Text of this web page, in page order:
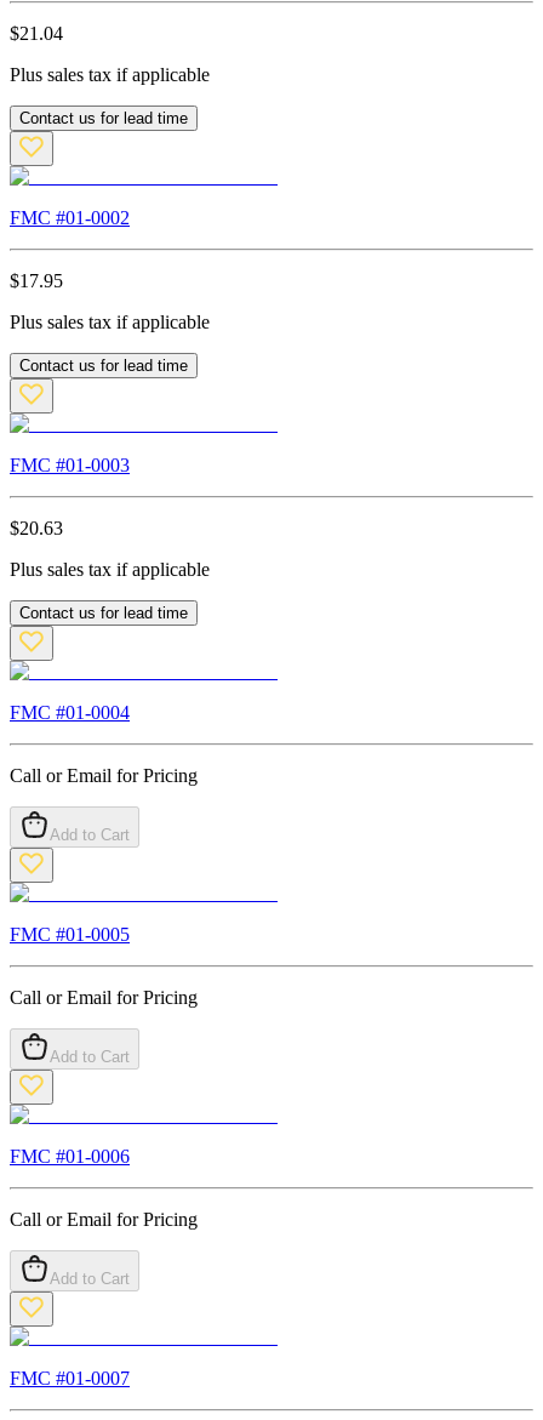
$21.04
Plus sales tax if applicable
Contact us for lead time
FMC #01-0002
$17.95
Plus sales tax if applicable
Contact us for lead time
FMC #01-0003
$20.63
Plus sales tax if applicable
Contact us for lead time
FMC #01-0004
Call or Email for Pricing
Add to Cart
FMC #01-0005
Call or Email for Pricing
Add to Cart
FMC #01-0006
Call or Email for Pricing
Add to Cart
FMC #01-0007